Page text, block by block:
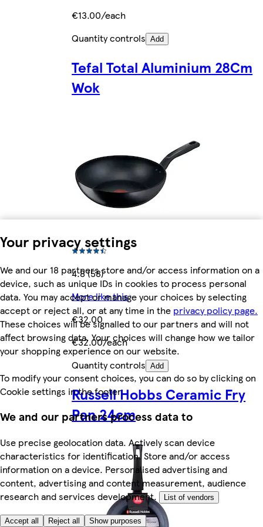
Your privacy settings
We and our 18 partners store and/or access information on a
device, such as unique IDs in cookies to process personal
data. You may accept or manage your choices by selecting
accept or reject all, or at any time in the privacy policy page.
These choices will be signalled to our partners and will not
affect browsing data. Your choices will change how we tailor
your shopping experience on our website.
To modify your consent choices, you can do so by clicking on
Cookie settings in the footer.
We and our partners process data to
Use precise geolocation data. Actively scan device
characteristics for identification. Store and/or access
information on a device. Personalised advertising and
content, advertising and content measurement, audience
research and services development.
List of vendors
Accept all Reject all Show purposes
€13.00/each
Quantity controls Add
Tefal Total Aluminium 28Cm
Wok
4.8 (58)
More like this
€32.00
€32.00/each
Quantity controls Add
Russell Hobbs Ceramic Fry
Pan 24cm